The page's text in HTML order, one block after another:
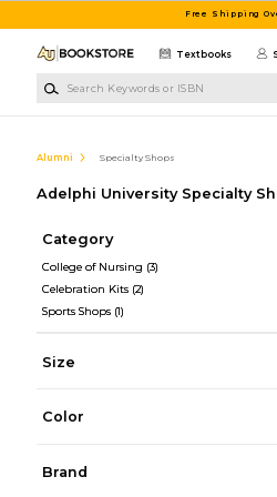
Free Shipping
Textbooks
Alumni Specialty Shops
Adelphi University Specialty
Category
College of Nursing (3)
Celebration Kits (2)
Sports Shops (1)
Size
Color
Brand